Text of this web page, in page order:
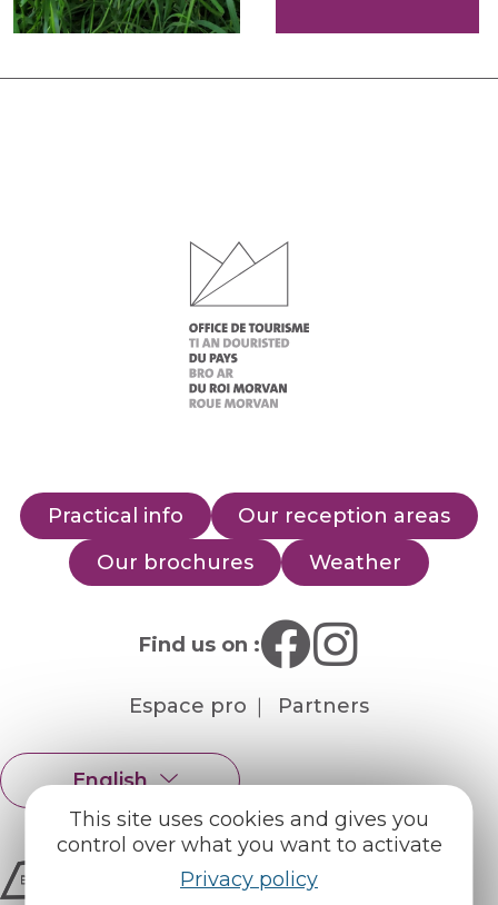
This site uses cookies and gives you
control over what you want to activate
Privacy policy
Practical info
Our reception areas
Our brochures
Weather
Find us on :
Espace pro Partners
English
Français